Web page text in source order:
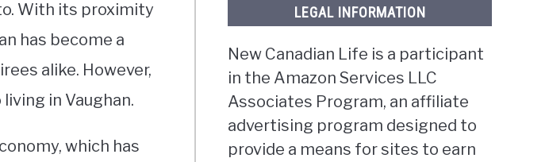
With its proximity
has become a
alike. However,
in Vaughan.
which has
LEGAL INFORMATION
New Canadian Life is a participant
in the Amazon Services LLC
Associates Program, an affiliate
advertising program designed to
provide a means for sites to earn